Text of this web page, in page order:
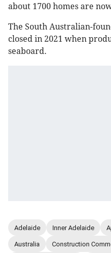
about 1700 homes are
The South Australian-
closed in 2021 when
seaboard.
Adelaide Inner Adelaide
Australia Construction